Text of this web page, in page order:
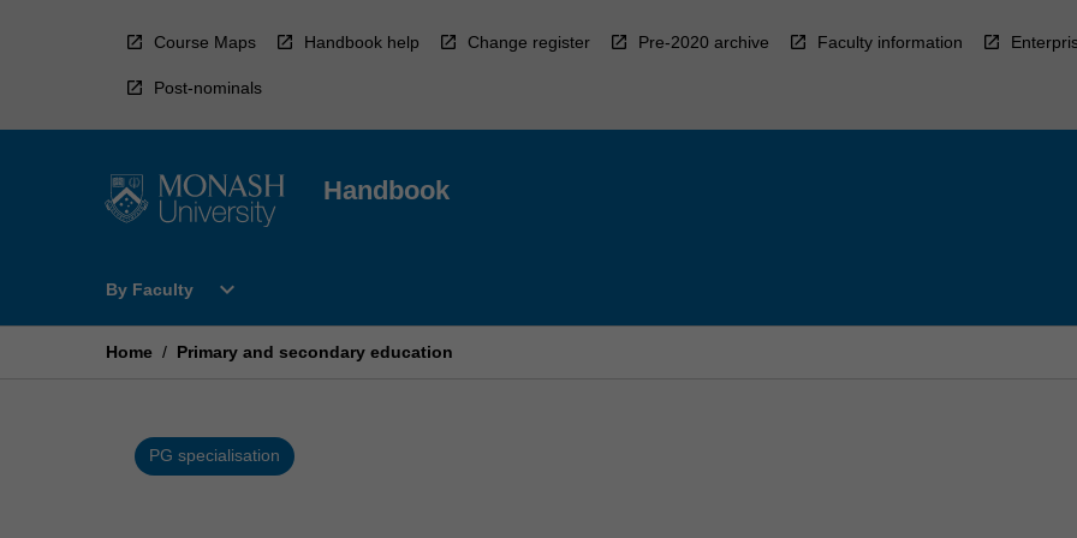
Course Maps Handbook help Change register Pre-2020 archive Faculty information
Post-nominals
Handbook
By Faculty
Open
Faculty
expand_more
Home / Primary and secondary education
PG specialisation